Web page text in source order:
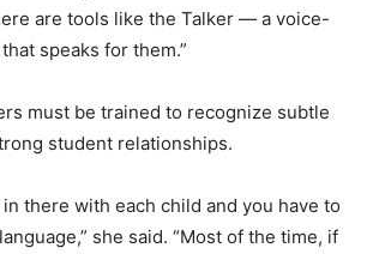
are tools like the Talker — a voice-
speaks for them.”
must be trained to recognize subtle
student relationships.
in there with each child and you have to
she said. “Most of the time, if